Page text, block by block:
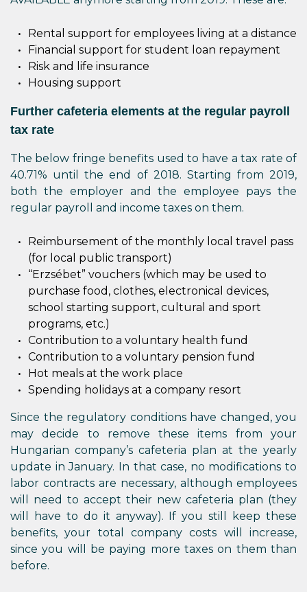
Rental support for employees living at a distance
Financial support for student loan repayment
Risk and life insurance
Housing support
Further cafeteria elements at the regular payroll
tax rate
The below fringe benefits used to have a tax rate of
40.71% until the end of 2018. Starting from 2019,
both the employer and the employee pays the
regular payroll and income taxes on them.
Reimbursement of the monthly local travel pass
(for local public transport)
“Erzsébet” vouchers (which may be used to
purchase food, clothes, electronical devices,
school starting support, cultural and sport
programs, etc.)
Contribution to a voluntary health fund
Contribution to a voluntary pension fund
Hot meals at the work place
Spending holidays at a company resort
Since the regulatory conditions have changed, you
may decide to remove these items from your
Hungarian company’s cafeteria plan at the yearly
update in January. In that case, no modifications to
labor contracts are necessary, although employees
will need to accept their new cafeteria plan (they
will have to do it anyway). If you still keep these
benefits, your total company costs will increase,
since you will be paying more taxes on them than
before.